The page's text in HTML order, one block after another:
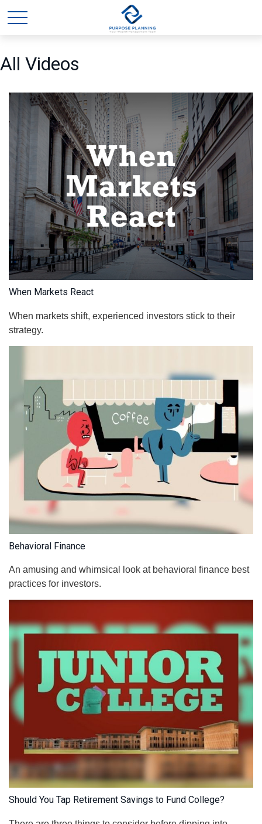
All Videos
When Markets React
When markets shift, experienced investors stick to their
strategy.
Behavioral Finance
An amusing and whimsical look at behavioral finance best
practices for investors.
Should You Tap Retirement Savings to Fund College?